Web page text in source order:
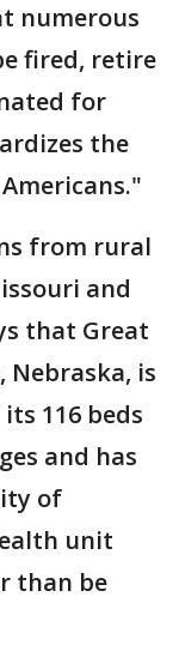
numerous
fired, retire
for
the
from rural
and
that Great
Nebraska, is
116 beds
and has
of
unit
than be